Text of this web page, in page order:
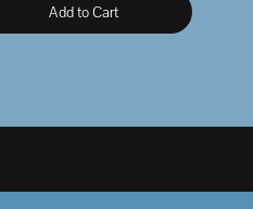
Add to Cart